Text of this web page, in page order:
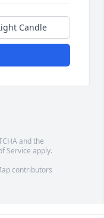
Candle
and the
Service apply.
contributors